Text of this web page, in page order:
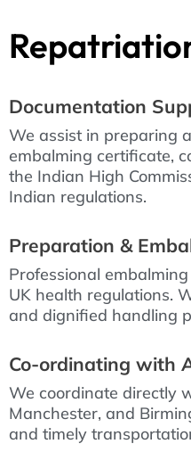
Documentation
We assist in preparing
embalming certificate,
the Indian High
Indian regulations.
Preparation &
Professional
UK health regulations.
and dignified handling
Co-ordinating with
We coordinate directly
Manchester, and
and timely